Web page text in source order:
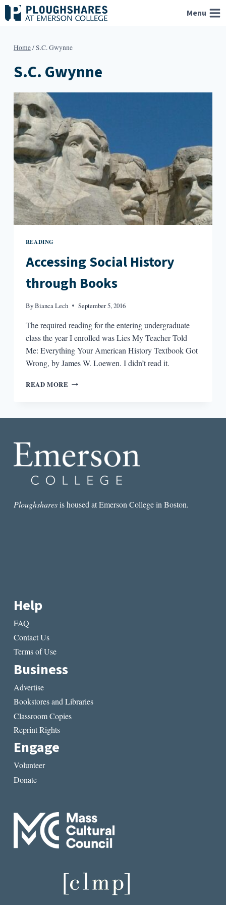
Skip
to
Menu
Home/S.C. Gwynne
S.C. Gwynne
READING
Accessing Social History
through Books
ByBianca Lech September 5, 2016
The required reading for the entering undergraduate
class the year I enrolled was Lies My Teacher Told
Me: Everything Your American History Textbook Got
Wrong, by James W. Loewen. I didn’t read it.
READ MORE ACCESSING
Ploughsharesis housed at Emerson College in Boston.
Help
FAQ
Contact Us
Terms of Use
Business
Advertise
Bookstores and Libraries
Classroom Copies
Reprint Rights
Engage
Volunteer
Donate